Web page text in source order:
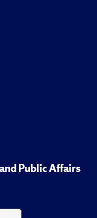
Public Affairs